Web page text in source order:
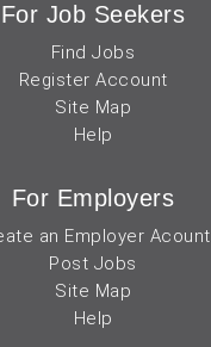
For Job Seekers
Find Jobs
Register Account
Site Map
Help
For Employers
an Employer Acount
Post Jobs
Site Map
Help